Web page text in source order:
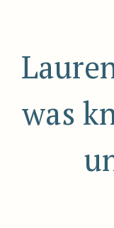
was